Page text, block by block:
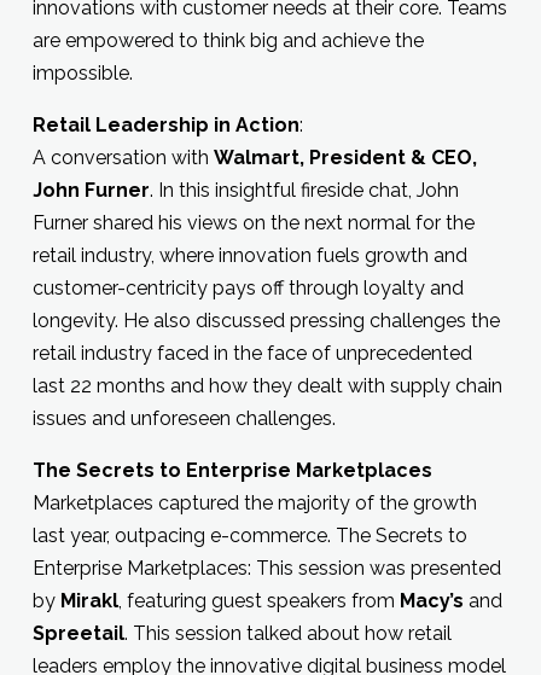
innovations with customer needs at their core. Teams
are empowered to think big and achieve the
impossible.
Retail Leadership in Action:
A conversation with Walmart, President & CEO,
John Furner. In this insightful fireside chat, John
Furner shared his views on the next normal for the
retail industry, where innovation fuels growth and
customer-centricity pays off through loyalty and
longevity. He also discussed pressing challenges the
retail industry faced in the face of unprecedented
last 22 months and how they dealt with supply chain
issues and unforeseen challenges.
The Secrets to Enterprise Marketplaces
Marketplaces captured the majority of the growth
last year, outpacing e-commerce. The Secrets to
Enterprise Marketplaces: This session was presented
by Mirakl, featuring guest speakers from Macy’s and
Spreetail. This session talked about how retail
leaders employ the innovative digital business model